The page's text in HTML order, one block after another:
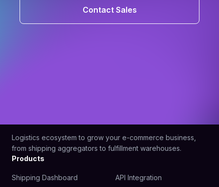
Contact Sales
Logistics ecosystem to grow your e-commerce business,
from shipping aggregators to fulfillment warehouses.
Products
Shipping Dashboard API Integration